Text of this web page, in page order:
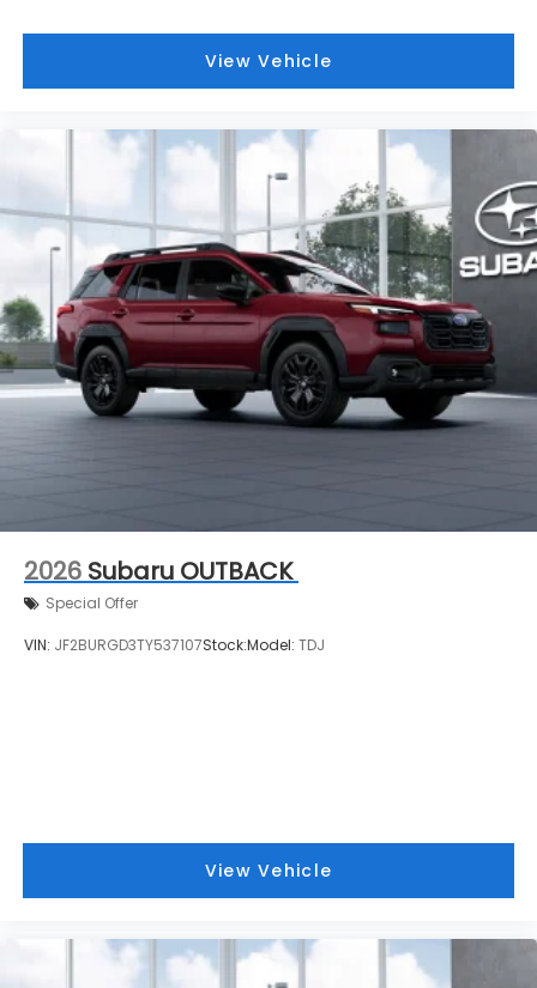
View Vehicle
2026 Subaru OUTBACK
Special Offer
VIN: JF2BURGD3TY537107Stock:Model: TDJ
View Vehicle